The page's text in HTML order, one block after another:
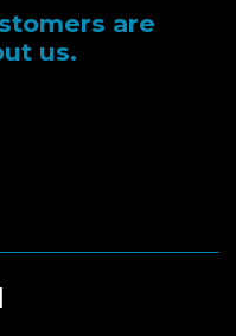
are
us.